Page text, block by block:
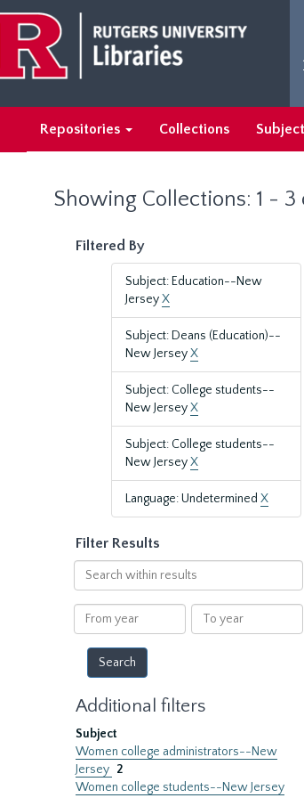
main
content
search
results
Repositories Collections
Showing Collections: 1 - 3
Filtered By
Subject: Education--New
JerseyX
Subject: Deans (Education)--
New JerseyX
Subject: College students--
New JerseyX
Subject: College students--
New JerseyX
Language: Undetermined X
Filter Results
Search
within
results
From
year
To
year
Additional filters
Subject
Women college administrators--New
Jersey 2
Women college students--New Jersey